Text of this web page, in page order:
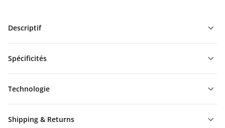
Descriptif
Spécificités
Technologie
Shipping & Returns